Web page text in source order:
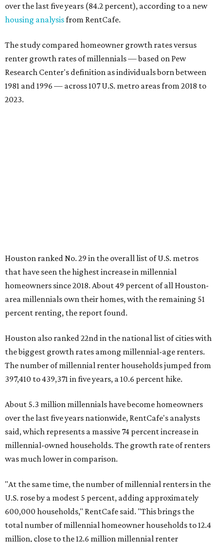
over the last five years (84.2 percent), according to a new
housing analysisfrom RentCafe.
The study compared homeowner growth rates versus
renter growth rates of millennials — based on Pew
Research Center's definition as individuals born between
1981 and 1996 — across 107 U.S. metro areas from 2018 to
2023.
Houston ranked No. 29 in the overall list of U.S. metros
that have seen the highest increase in millennial
homeowners since 2018. About 49 percent of all Houston-
area millennials own their homes, with the remaining 51
percent renting, the report found.
Houston also ranked 22nd in the national list of cities with
the biggest growth rates among millennial-age renters.
The number of millennial renter households jumped from
397,410 to 439,371 in five years, a 10.6 percent hike.
About 5.3 million millennials have become homeowners
over the last five years nationwide, RentCafe's analysts
said, which represents a massive 74 percent increase in
millennial-owned households. The growth rate of renters
was much lower in comparison.
"At the same time, the number of millennial renters in the
U.S. rose by a modest 5 percent, adding approximately
600,000 households," RentCafe said. "This brings the
total number of millennial homeowner households to 12.4
million, close to the 12.6 million millennial renter